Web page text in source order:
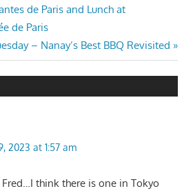
de Paris and Lunch at
de Paris
– Nanay’s Best BBQ Revisited
2023 at 1:57 am
think there is one in Tokyo